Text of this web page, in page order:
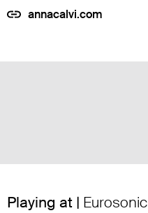
annacalvi.com
Playing at | Eurosonic